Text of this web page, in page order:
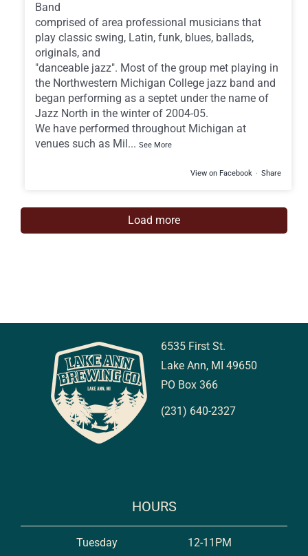
Band
comprised of area professional musicians that
play classic swing, Latin, funk, blues, ballads,
originals, and
"danceable jazz". Most of the group met playing in
the Northwestern Michigan College jazz band and
began performing as a septet under the name of
Jazz North in the winter of 2004-05.
We have performed throughout Michigan at
venues such as Mil ... See More
View on Facebook · Share
Load more
6535 First St.
Lake Ann, MI 49650
PO Box 366
(231) 640-2327
HOURS
Tuesday
12-11PM